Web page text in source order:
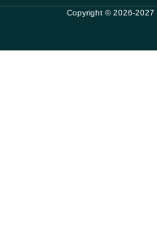
Copyright © 2026-2027